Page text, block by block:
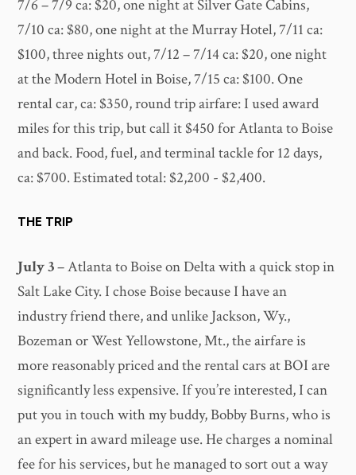
7/6 – 7/9 ca: $20, one night at Silver Gate Cabins,
7/10 ca: $80, one night at the Murray Hotel, 7/11 ca:
$100, three nights out, 7/12 – 7/14 ca: $20, one night
at the Modern Hotel in Boise, 7/15 ca: $100. One
rental car, ca: $350, round trip airfare: I used award
miles for this trip, but call it $450 for Atlanta to Boise
and back. Food, fuel, and terminal tackle for 12 days,
ca: $700. Estimated total: $2,200 - $2,400.
THE TRIP
July 3– Atlanta to Boise on Delta with a quick stop in
Salt Lake City. I chose Boise because I have an
industry friend there, and unlike Jackson, Wy.,
Bozeman or West Yellowstone, Mt., the airfare is
more reasonably priced and the rental cars at BOI are
significantly less expensive. If you’re interested, I can
put you in touch with my buddy, Bobby Burns, who is
an expert in award mileage use. He charges a nominal
fee for his services, but he managed to sort out a way